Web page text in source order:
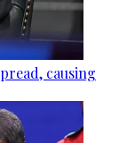
causing